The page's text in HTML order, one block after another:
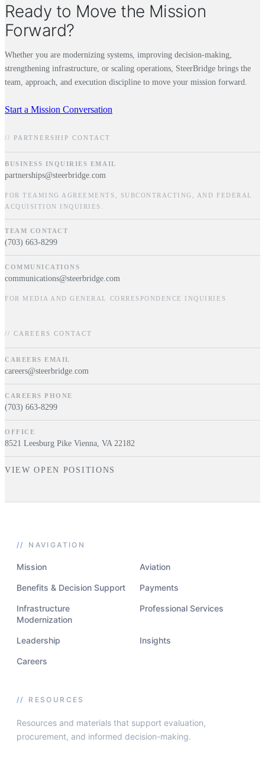
Ready to Move the Mission
Forward?
Whether you are modernizing systems, improving decision-making,
strengthening infrastructure, or scaling operations, SteerBridge brings the
team, approach, and execution discipline to move your mission forward.
Start a Mission Conversation
// PARTNERSHIP CONTACT
BUSINESS INQUIRIES EMAIL
partnerships@steerbridge.com
FOR TEAMING AGREEMENTS, SUBCONTRACTING, AND FEDERAL
ACQUISITION INQUIRIES.
TEAM CONTACT
(703) 663-8299
COMMUNICATIONS
communications@steerbridge.com
FOR MEDIA AND GENERAL CORRESPONDENCE INQUIRIES
// CAREERS CONTACT
CAREERS EMAIL
careers@steerbridge.com
CAREERS PHONE
(703) 663-8299
OFFICE
8521 Leesburg Pike Vienna, VA 22182
VIEW OPEN POSITIONS
// NAVIGATION
Mission Aviation
Benefits & Decision Support Payments
Infrastructure
Modernization
Professional Services
Leadership Insights
Careers
// RESOURCES
Resources and materials that support evaluation,
procurement, and informed decision-making.